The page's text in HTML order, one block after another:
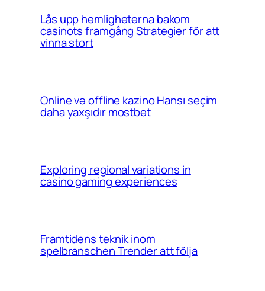
Lås upp hemligheterna bakom
casinots framgång Strategier för att
vinna stort
Online və offline kazino Hansı seçim
daha yaxşıdır mostbet
Exploring regional variations in
casino gaming experiences
Framtidens teknik inom
spelbranschen Trender att följa